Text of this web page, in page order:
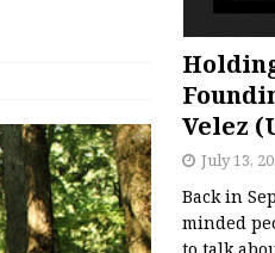
Velez
July 13,
Back in
minded